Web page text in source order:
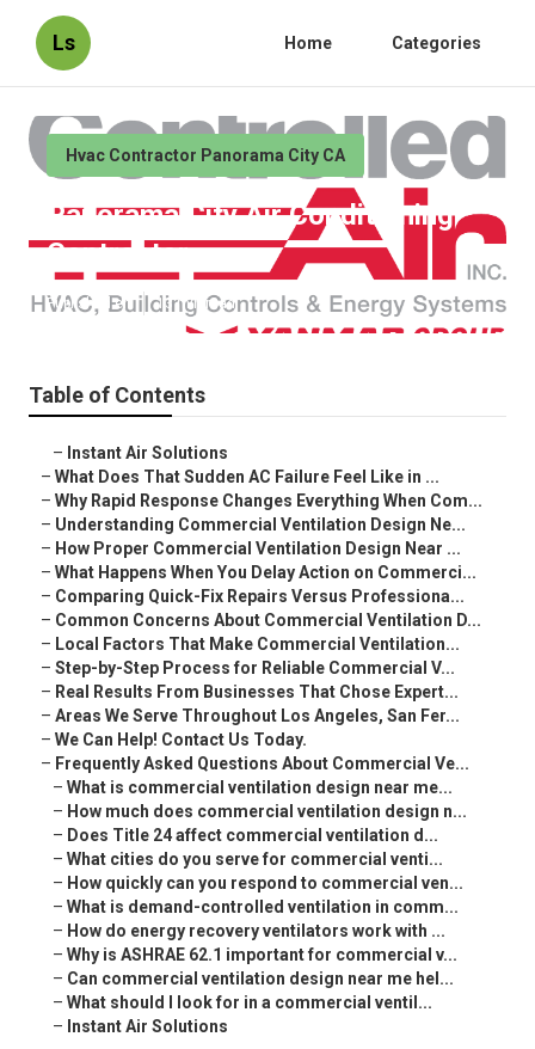
Ls Home Categories
Hvac Contractor Panorama City CA
Panorama City Air Conditioning
Contractor
Published en 13 min read
Table of Contents
– Instant Air Solutions
– What Does That Sudden AC Failure Feel Like in ...
– Why Rapid Response Changes Everything When Com...
– Understanding Commercial Ventilation Design Ne...
– How Proper Commercial Ventilation Design Near ...
– What Happens When You Delay Action on Commerci...
– Comparing Quick-Fix Repairs Versus Professiona...
– Common Concerns About Commercial Ventilation D...
– Local Factors That Make Commercial Ventilation...
– Step-by-Step Process for Reliable Commercial V...
– Real Results From Businesses That Chose Expert...
– Areas We Serve Throughout Los Angeles, San Fer...
– We Can Help! Contact Us Today.
– Frequently Asked Questions About Commercial Ve...
– What is commercial ventilation design near me...
– How much does commercial ventilation design n...
– Does Title 24 affect commercial ventilation d...
– What cities do you serve for commercial venti...
– How quickly can you respond to commercial ven...
– What is demand-controlled ventilation in comm...
– How do energy recovery ventilators work with ...
– Why is ASHRAE 62.1 important for commercial v...
– Can commercial ventilation design near me hel...
– What should I look for in a commercial ventil...
– Instant Air Solutions